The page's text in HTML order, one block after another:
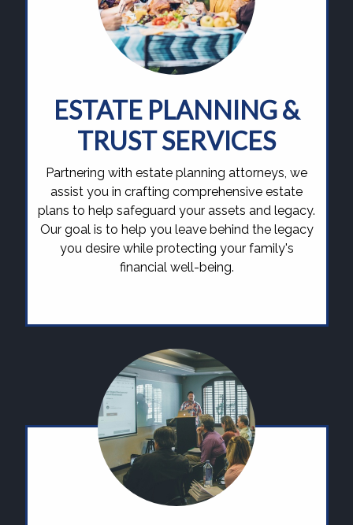
ESTATE PLANNING &
TRUST SERVICES
Partnering with estate planning attorneys, we
assist you in crafting comprehensive estate
plans to help safeguard your assets and legacy.
Our goal is to help you leave behind the legacy
you desire while protecting your family's
financial well-being.